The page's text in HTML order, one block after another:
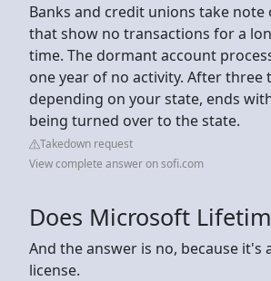
Banks and credit unions take note
that show no transactions for a
time. The dormant account
one year of no activity. After three
depending on your state, ends
being turned over to the state.
Takedown request
View complete answer on sofi.com
Does Microsoft
And the answer is no, because it's
license.